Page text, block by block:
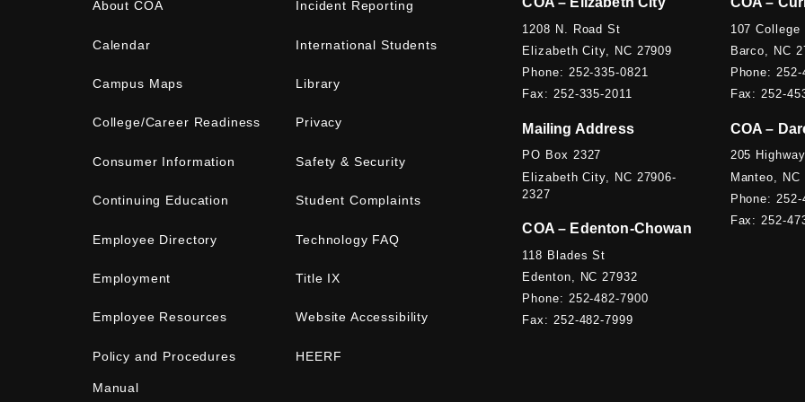
About COA
Calendar
Campus Maps
College/Career Readiness
Consumer Information
Continuing Education
Employee Directory
Employment
Employee Resources
Policy and Procedures
Manual
Incident Reporting
International Students
Library
Privacy
Safety & Security
Student Complaints
Technology FAQ
Title IX
Website Accessibility
HEERF
1208 N. Road St
Elizabeth City, NC 27909
Phone: 252-335-0821
Fax: 252-335-2011
Mailing Address
PO Box 2327
Elizabeth City, NC 27906-
2327
COA – Edenton-Chowan
118 Blades St
Edenton, NC 27932
Phone: 252-482-7900
Fax: 252-482-7999
107 College
Barco, NC
Phone:
Fax: 252-
COA –
205
Manteo, NC
Phone:
Fax: 252-